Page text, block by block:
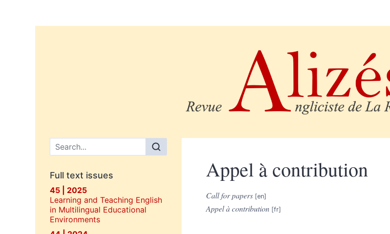
Main menu
Full text issues
45 | 2025
Learning and Teaching English
in Multilingual Educational
Environments
Appel à contribution
Call for papers
Appel à contribution